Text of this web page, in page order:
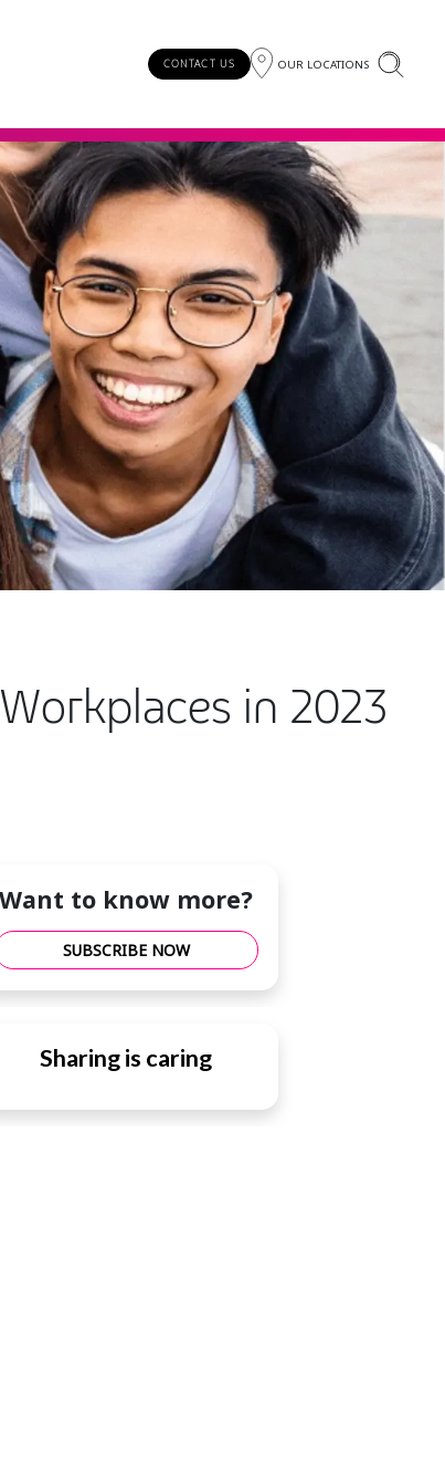
CONTACT US OUR LOCATIONS
in 2023
Want to know more?
SUBSCRIBE NOW
Sharing is caring